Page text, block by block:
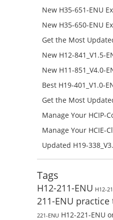
H19-134_V1.0-ENU
New H35-651-ENU
651-ENU Free Online
New H35-650-ENU
650-ENU Free Online
Get the Most
Success – Check
New H12-841_V1.5-
H12-841_V1.5-ENU
New H11-851_V4.0-
H11-851_V4.0-ENU
Best H19-401_V1.0-
Campus Network
Get the Most
Success – Check
Manage Your HCIP-
H11-861_V4.0-ENU
Manage Your HCIE-
Preparation with
Updated H19-
Reading H19-
Tags
H12-211-ENU H12-
211-ENU practice
221-ENU H12-221-ENU